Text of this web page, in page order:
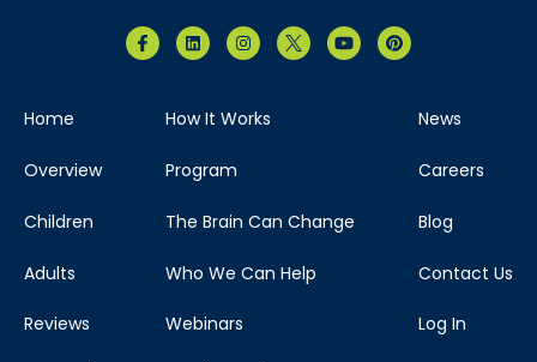
Home
Overview
Children
Adults
Reviews
How It Works
Program
The Brain Can Change
Who We Can Help
Webinars
News
Careers
Blog
Contact Us
Log In